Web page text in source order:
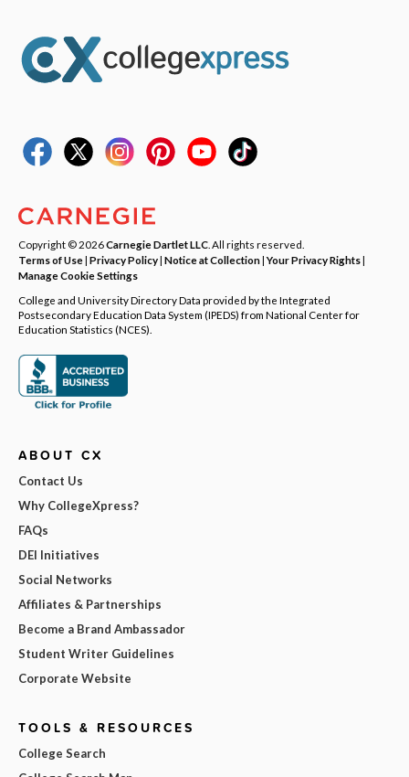
Copyright © 2026Carnegie Dartlet LLC . All rights reserved.
Terms of Use| Privacy Policy| Notice at Collection|Your Privacy Rights|
Manage Cookie Settings
College and University Directory Data provided by the Integrated
Postsecondary Education Data System (IPEDS) from National Center for
Education Statistics (NCES).
ABOUT CX
Contact Us
Why CollegeXpress?
FAQs
DEI Initiatives
Social Networks
Affiliates & Partnerships
Become a Brand Ambassador
Student Writer Guidelines
Corporate Website
TOOLS & RESOURCES
College Search